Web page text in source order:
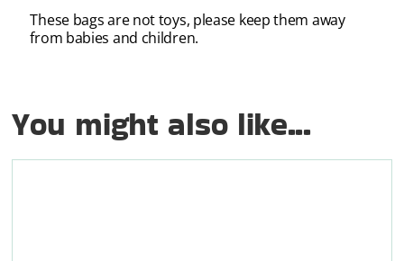
These bags are not toys, please keep them away
from babies and children.
You might also like...